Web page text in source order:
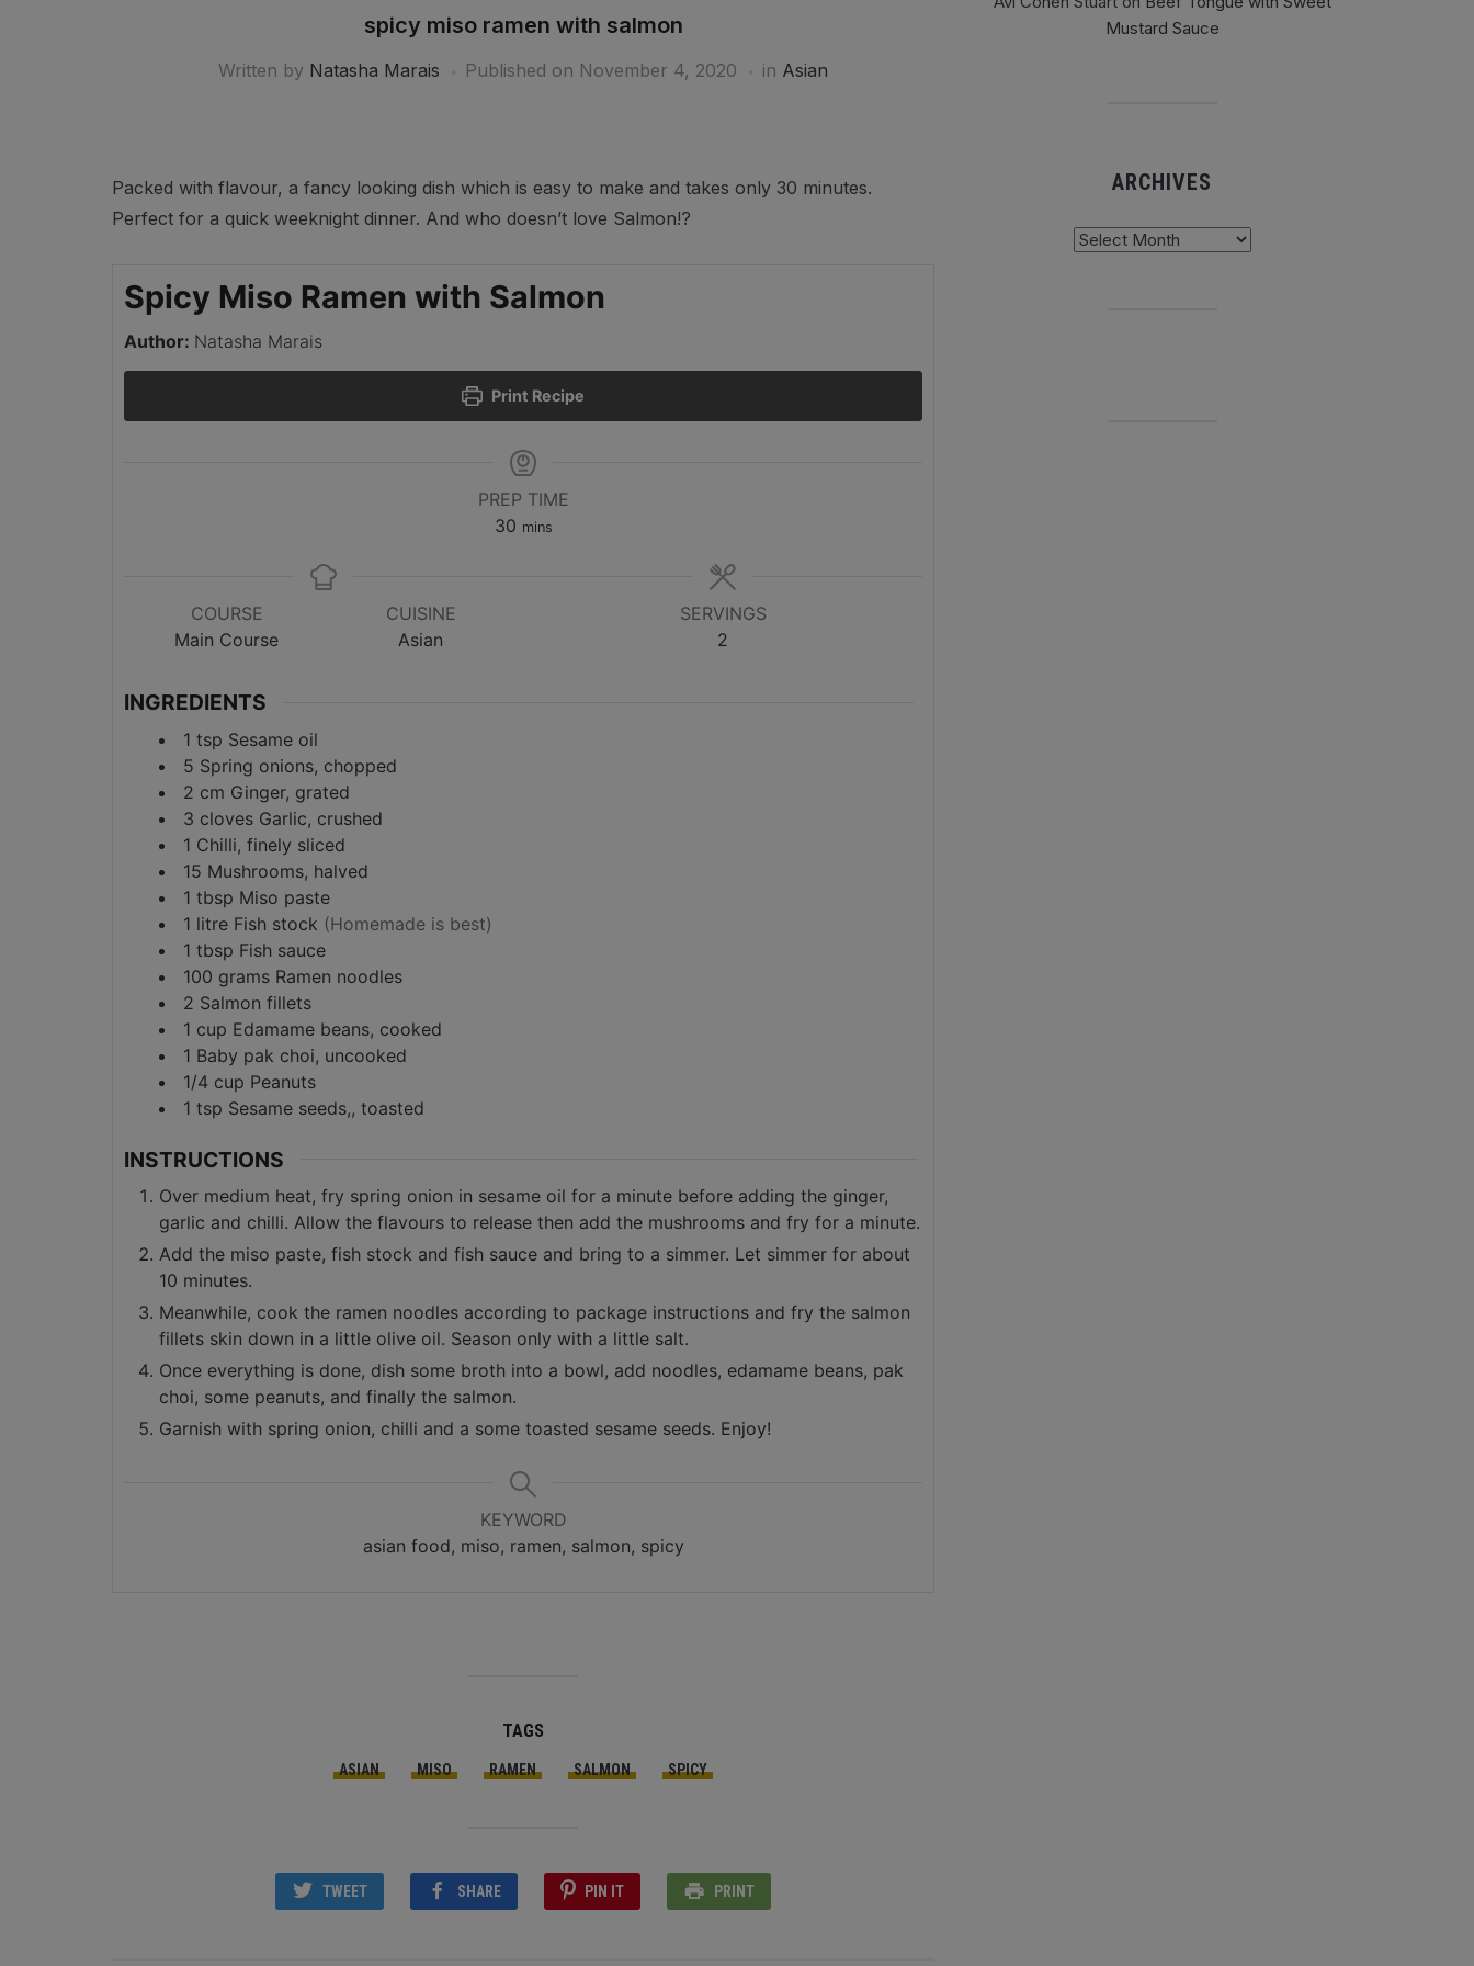
spicy miso ramen with salmon
Written by Natasha Marais Published on November 4, 2020 in Asian
Packed with flavour, a fancy looking dish which is easy to make and takes only 30 minutes.
Perfect for a quick weeknight dinner. ⁣⁣And who doesn’t love Salmon!?
Spicy Miso Ramen with Salmon
Author: Natasha Marais
Print Recipe
PREP TIME
30minutes
mins
COURSE
Main Course
CUISINE
Asian
SERVINGS
2
INGREDIENTS
1 tsp Sesame oil
5 Spring onions, chopped
2 cm Ginger, grated
3 cloves Garlic, crushed
1 Chilli, finely sliced
15 Mushrooms, halved
1 tbsp Miso paste
1 litre Fish stock (Homemade is best)
1 tbsp Fish sauce
100 grams Ramen noodles
2 Salmon fillets
1 cup Edamame beans, cooked
1 Baby pak choi, uncooked
1/4 cup Peanuts
1 tsp Sesame seeds,, toasted
INSTRUCTIONS
Over medium heat, fry spring onion in sesame oil for a minute before adding the ginger,
garlic and chilli. Allow the flavours to release then add the mushrooms and fry for a minute.
Add the miso paste, fish stock and fish sauce and bring to a simmer. Let simmer for about
10 minutes.
Meanwhile, cook the ramen noodles according to package instructions and fry the salmon
fillets skin down in a little olive oil. Season only with a little salt.
Once everything is done, dish some broth into a bowl, add noodles, edamame beans, pak
choi, some peanuts, and finally the salmon.
Garnish with spring onion, chilli and a some toasted sesame seeds. Enjoy!
KEYWORD
asian food, miso, ramen, salmon, spicy
TAGS
ASIAN MISO RAMEN SALMON SPICY
TWEET SHARE PIN IT PRINT
Mustard Sauce
ARCHIVES